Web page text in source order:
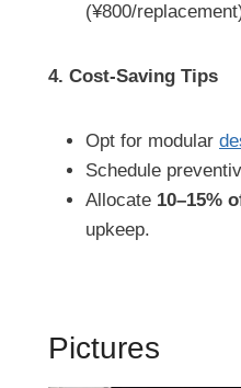
(¥800/
4. Cost-Saving Tips
Opt for modular
Schedule
Allocate 10–15%
upkeep.
Pictures